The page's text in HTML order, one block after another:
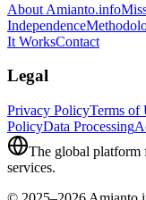
About Amianto.info
Independence
It WorksContact
Legal
Privacy PolicyTerms of
PolicyData Processing
The global platform
services.